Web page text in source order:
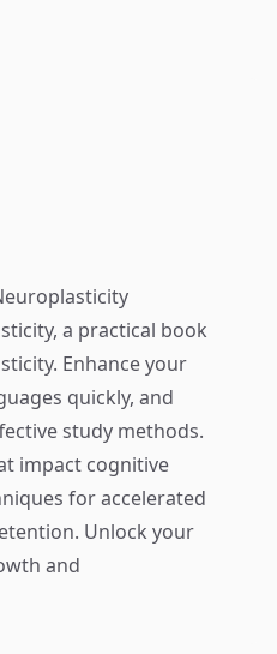
, a practical book
Enhance your
quickly, and
study methods.
impact cognitive
for accelerated
Unlock your
and